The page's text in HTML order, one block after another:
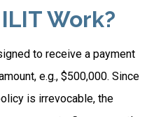
Work?
to receive a payment
e.g., $500,000. Since
is irrevocable, the